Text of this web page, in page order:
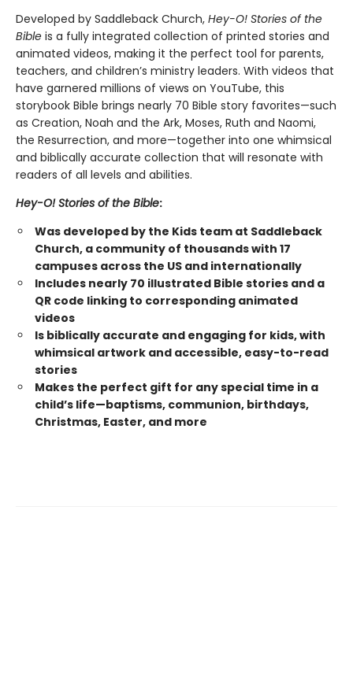
Developed by Saddleback Church, Hey-O! Stories of the
Bible is a fully integrated collection of printed stories and
animated videos, making it the perfect tool for parents,
teachers, and children’s ministry leaders. With videos that
have garnered millions of views on YouTube, this
storybook Bible brings nearly 70 Bible story favorites—such
as Creation, Noah and the Ark, Moses, Ruth and Naomi,
the Resurrection, and more—together into one whimsical
and biblically accurate collection that will resonate with
readers of all levels and abilities.
Hey-O! Stories of the Bible:
Was developed by the Kids team at Saddleback
Church, a community of thousands with 17
campuses across the US and internationally
Includes nearly 70 illustrated Bible stories and a
QR code linking to corresponding animated
videos
Is biblically accurate and engaging for kids, with
whimsical artwork and accessible, easy-to-read
stories
Makes the perfect gift for any special time in a
child’s life—baptisms, communion, birthdays,
Christmas, Easter, and more